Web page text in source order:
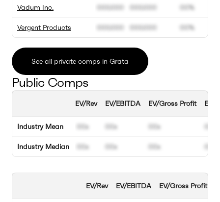
Vadum Inc.
Vergent Products
000.000
000.000
000.000
000.000
00%
00%
See all private comps in Grata
Public Comps
Industry Mean
Industry Median
EV/Rev
00x
00x
EV/EBITDA
00x
00x
EV/Gross Profit
00x
00x
EV/Rev EV/EBITDA EV/Gross Profit